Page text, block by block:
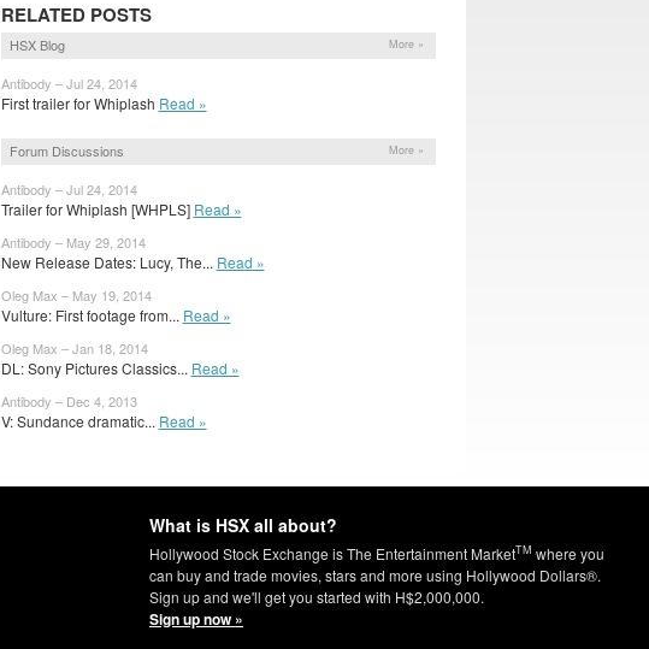
RELATED POSTS
HSX Blog More »
Antibody – Jul 24, 2014
First trailer for Whiplash Read »
Forum Discussions More »
Antibody – Jul 24, 2014
Trailer for Whiplash [WHPLS] Read »
Antibody – May 29, 2014
New Release Dates: Lucy, The... Read »
Oleg Max – May 19, 2014
Vulture: First footage from... Read »
Oleg Max – Jan 18, 2014
DL: Sony Pictures Classics... Read »
Antibody – Dec 4, 2013
V: Sundance dramatic... Read »
What is HSX all about?
Hollywood Stock Exchange is The Entertainment MarketTM where you
can buy and trade movies, stars and more using Hollywood Dollars®.
Sign up and we'll get you started with H$2,000,000.
Sign up now »